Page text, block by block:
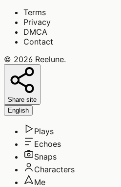
Terms
Privacy
DMCA
Contact
© 2026 Reelune.
Share site
English
Plays
Echoes
Snaps
Characters
Me